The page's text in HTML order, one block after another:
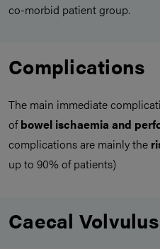
co-morbid patient group.
Complications
The main immediate
ofbowel ischaemia and
complications are mainly the
up to 90% of patients)
Caecal Volvulus